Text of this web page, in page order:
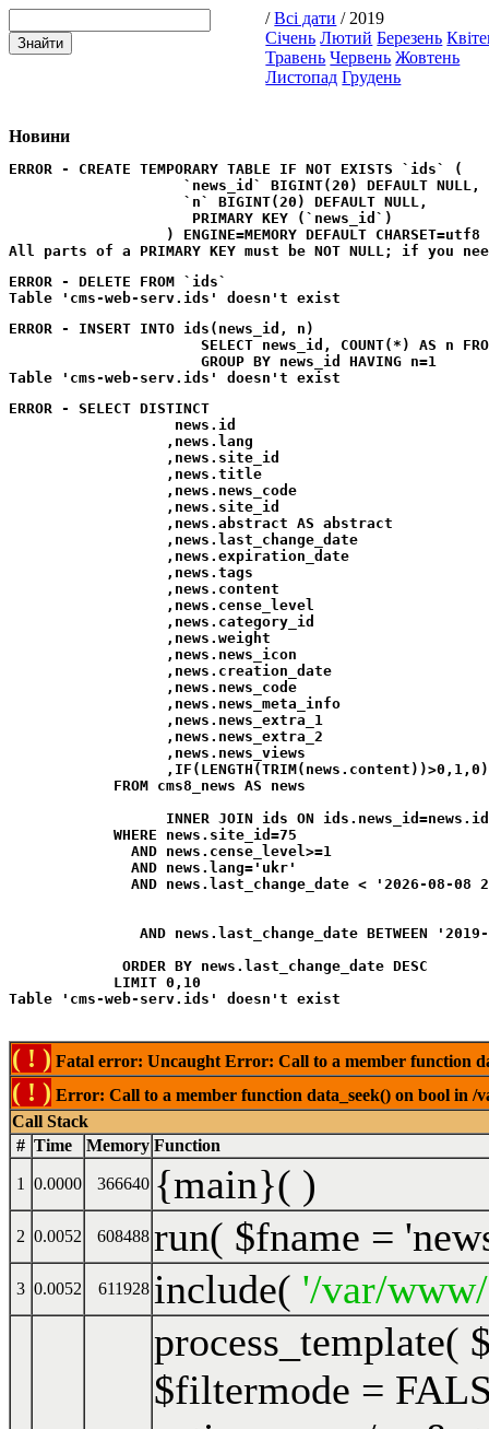
/Всі дати / 2019
Січень Лютий Березень
Травень Червень Жовтень
Листопад Грудень
Новини
ERROR - CREATE TEMPORARY TABLE IF NOT EXISTS `ids` (
                    `news_id` BIGINT(20) DEFAULT NULL,
                    `n` BIGINT(20) DEFAULT NULL,
                     PRIMARY KEY (`news_id`)
                  ) ENGINE=MEMORY DEFAULT CHARSET=utf8
ERROR - DELETE FROM `ids`
ERROR - INSERT INTO ids(news_id, n)
SELECT news_id, COUNT(*) AS n
                      GROUP BY news_id HAVING n=1
ERROR - SELECT DISTINCT
                   news.id
                  ,news.lang
                  ,news.site_id
                  ,news.title
                  ,news.news_code
                  ,news.site_id
                  ,news.abstract AS abstract
                  ,news.last_change_date
                  ,news.expiration_date
                  ,news.tags
                  ,news.content
                  ,news.cense_level
                  ,news.category_id
                  ,news.weight
                  ,news.news_icon
                  ,news.creation_date
                  ,news.news_code
                  ,news.news_meta_info
                  ,news.news_extra_1
                  ,news.news_extra_2
                  ,news.news_views
            FROM cms8_news AS news
INNER JOIN ids ON
            WHERE news.site_id=75
              AND news.cense_level>=1
              AND news.lang='ukr'
AND news.last_change_date < '2026-08-08
AND news.last_change_date BETWEEN
             ORDER BY news.last_change_date DESC
            LIMIT 0,10
( ! ) Fatal error: Uncaught Error: Call to a member function
( ! ) Error: Call to a member function data_seek() on bool in /
Call Stack
# Time Memory Function
1 0.0000 366640 {main}( )
2 0.0052 608488 run( $fname =
3 0.0052 611928 include( '/var/
process_template(